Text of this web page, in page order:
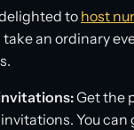
to host
an ordinary
Get the
You